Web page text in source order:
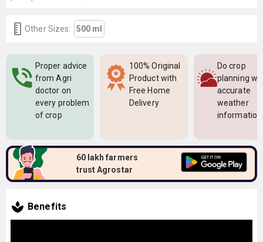
Other Sizes: 500 ml
Proper advice
from Agri
doctor on
every problem
of crop
100% Original
Product with
Free Home
Delivery
Do crop
planning
accurate
weather
information
60 lakh farmers
trust Agrostar
Benefits